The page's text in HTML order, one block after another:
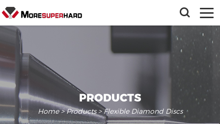
PRODUCTS
Home>Products> Flexible Diamond Discs